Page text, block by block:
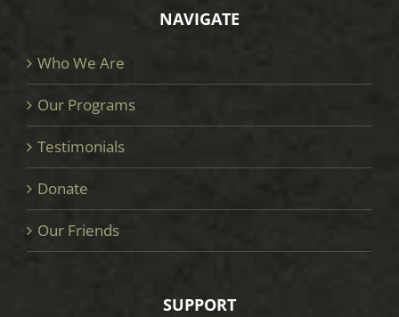
NAVIGATE
Who We Are
Our Programs
Testimonials
Donate
Our Friends
SUPPORT